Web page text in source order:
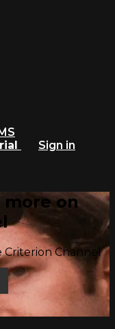
Sign in
more on
Criterion Channel